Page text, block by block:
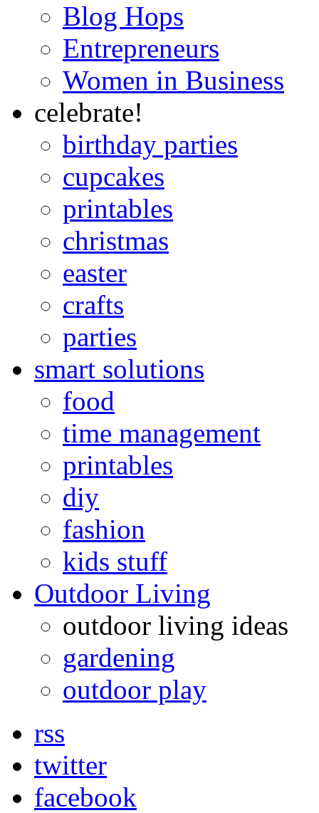
Blog Hops
Entrepreneurs
Women in Business
celebrate!
birthday parties
cupcakes
printables
christmas
easter
crafts
parties
smart solutions
food
time management
printables
diy
fashion
kids stuff
Outdoor Living
outdoor living ideas
gardening
outdoor play
rss
twitter
facebook